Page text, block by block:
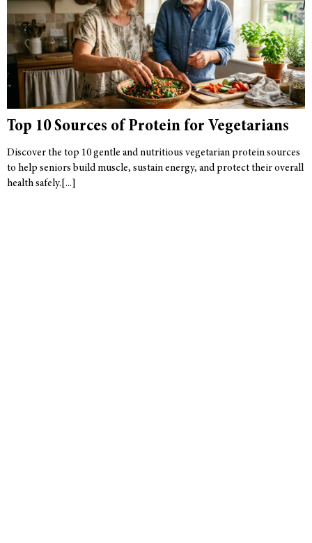
Top 10 Sources of Protein for Vegetarians
Discover the top 10 gentle and nutritious vegetarian protein sources
to help seniors build muscle, sustain energy, and protect their overall
health safely.